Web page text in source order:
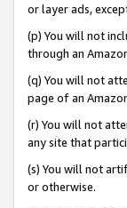
or layer ads,
(p) You will not
through an
(q) You will not
page of an
(r) You will not
any site that
(s) You will not
or otherwise.